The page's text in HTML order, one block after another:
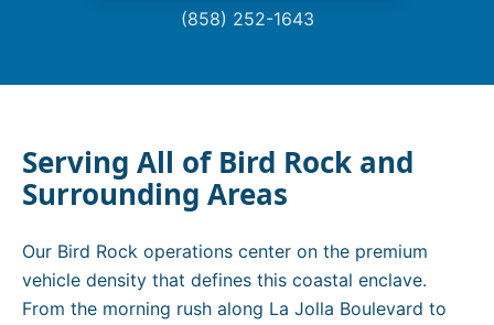
(858) 252-1643
Serving All of Bird Rock and
Surrounding Areas
Our Bird Rock operations center on the premium
vehicle density that defines this coastal enclave.
From the morning rush along La Jolla Boulevard to